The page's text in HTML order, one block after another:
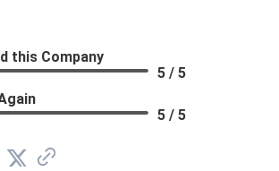
this Company
5 / 5
5 / 5